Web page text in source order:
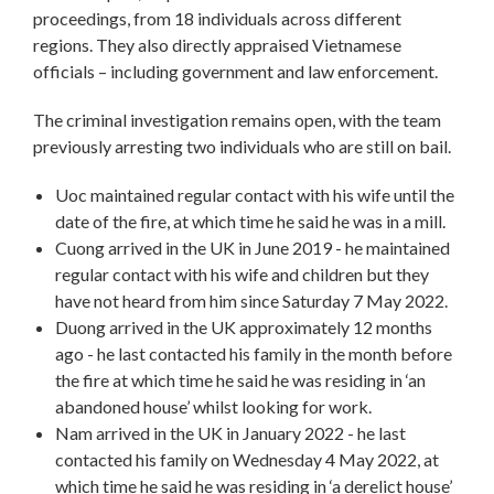
proceedings, from 18 individuals across different
regions. They also directly appraised Vietnamese
officials – including government and law enforcement.
The criminal investigation remains open, with the team
previously arresting two individuals who are still on bail.
Uoc maintained regular contact with his wife until the
date of the fire, at which time he said he was in a mill.
Cuong arrived in the UK in June 2019 - he maintained
regular contact with his wife and children but they
have not heard from him since Saturday 7 May 2022.
Duong arrived in the UK approximately 12 months
ago - he last contacted his family in the month before
the fire at which time he said he was residing in ‘an
abandoned house’ whilst looking for work.
Nam arrived in the UK in January 2022 - he last
contacted his family on Wednesday 4 May 2022, at
which time he said he was residing in ‘a derelict house’